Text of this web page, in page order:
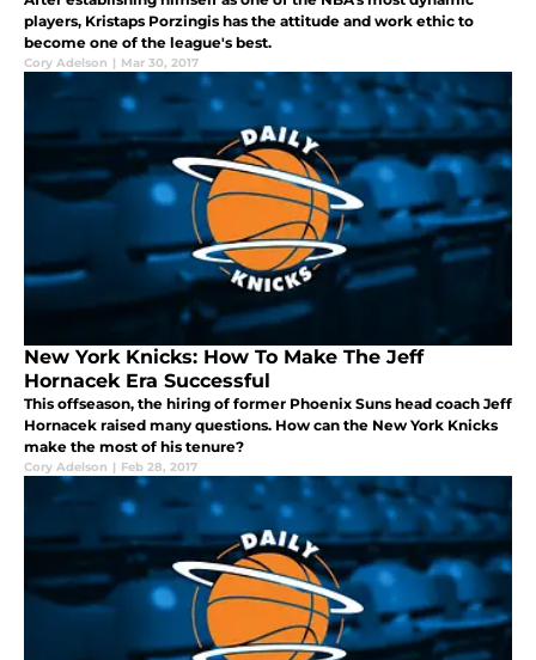
players, Kristaps Porzingis has the attitude and work ethic to
become one of the league's best.
Cory Adelson | Mar 30, 2017
New York Knicks: How To Make The Jeff
Hornacek Era Successful
This offseason, the hiring of former Phoenix Suns head coach Jeff
Hornacek raised many questions. How can the New York Knicks
make the most of his tenure?
Cory Adelson | Feb 28, 2017